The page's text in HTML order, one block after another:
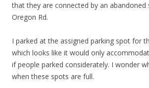
that they are connected by an
Oregon Rd.
I parked at the assigned parking spot for
which looks like it would only
if people parked considerately. I wonder
when these spots are full.